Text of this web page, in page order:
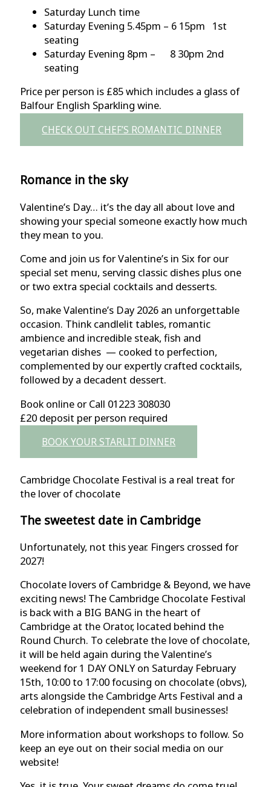
Saturday Lunch time
Saturday Evening 5.45pm – 6 15pm 1st
seating
Saturday Evening 8pm – 8 30pm 2nd
seating
Price per person is £85 which includes a glass of
Balfour English Sparkling wine.
CHECK OUT CHEF’S ROMANTIC DINNER
Romance in the sky
Valentine’s Day… it’s the day all about love and
showing your special someone exactly how much
they mean to you.
Come and join us for Valentine’s in Six for our
special set menu, serving classic dishes plus one
or two extra special cocktails and desserts.
So, make Valentine’s Day 2026 an unforgettable
occasion. Think candlelit tables, romantic
ambience and incredible steak, fish and
vegetarian dishes — cooked to perfection,
complemented by our expertly crafted cocktails,
followed by a decadent dessert.
Book online or Call 01223 308030
£20 deposit per person required
BOOK YOUR STARLIT DINNER
Cambridge Chocolate Festival is a real treat for
the lover of chocolate
The sweetest date in Cambridge
Unfortunately, not this year. Fingers crossed for
2027!
Chocolate lovers of Cambridge & Beyond, we have
exciting news! The Cambridge Chocolate Festival
is back with a BIG BANG in the heart of
Cambridge at the Orator, located behind the
Round Church. To celebrate the love of chocolate,
it will be held again during the Valentine’s
weekend for 1 DAY ONLY on Saturday February
15th, 10:00 to 17:00 focusing on chocolate (obvs),
arts alongside the Cambridge Arts Festival and a
celebration of independent small businesses!
More information about workshops to follow. So
keep an eye out on their social media on our
website!